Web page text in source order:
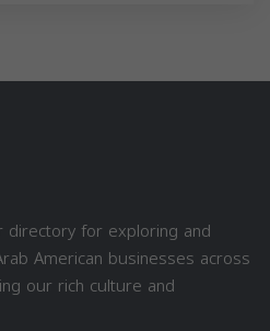
directory for exploring and
American businesses across
our rich culture and